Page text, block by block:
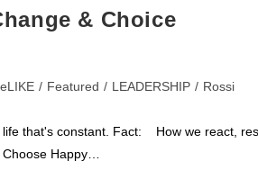
& Choice
/ Featured / LEADERSHIP / Rossi
that's constant. Fact: How we react,
Happy…